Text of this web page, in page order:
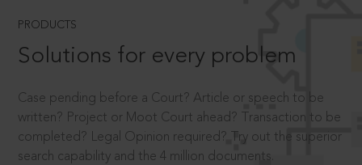
PRODUCTS
Solutions for every problem
Case pending before a Court? Article or speech to be
written? Project or Moot Court ahead? Transaction to be
completed? Legal Opinion required? Try out the superior
search capability and the 4 million documents.